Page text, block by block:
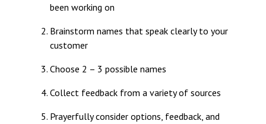
been working on
Brainstorm names that speak clearly to your
customer
Choose 2 – 3 possible names
Collect feedback from a variety of sources
Prayerfully consider options, feedback, and